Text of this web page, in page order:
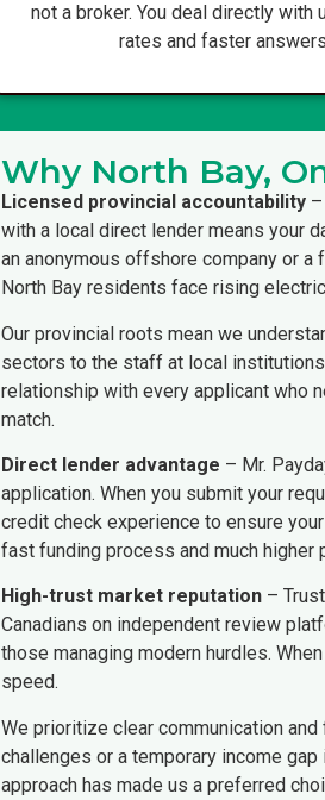
not a broker. You deal directly with
rates and faster
Why North Bay,
Licensed provincial accountability
with a local direct lender means your
an anonymous offshore company or
North Bay residents face rising
Our provincial roots mean we
sectors to the staff at local
relationship with every applicant who
match.
Direct lender advantage – Mr.
application. When you submit your
credit check experience to ensure
fast funding process and much
High-trust market reputation –
Canadians on independent review
those managing modern hurdles.
speed.
We prioritize clear communication
challenges or a temporary income
approach has made us a preferred